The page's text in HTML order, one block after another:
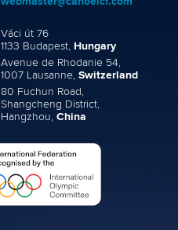
Váci út 76
1133 Budapest, Hungary
Avenue de Rhodanie 54,
1007 Lausanne, Switzerland
80 Fuchun Road,
Shangcheng District,
Hangzhou, China